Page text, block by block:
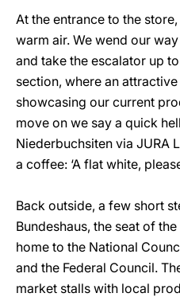
At the entrance to the
warm air. We wend our
and take the escalator up
section, where an
showcasing our current
move on we say a quick
Niederbuchsiten via JURA
a coffee: ‘A flat white,
Back outside, a few short
Bundeshaus, the seat of
home to the National
and the Federal Council.
market stalls with local